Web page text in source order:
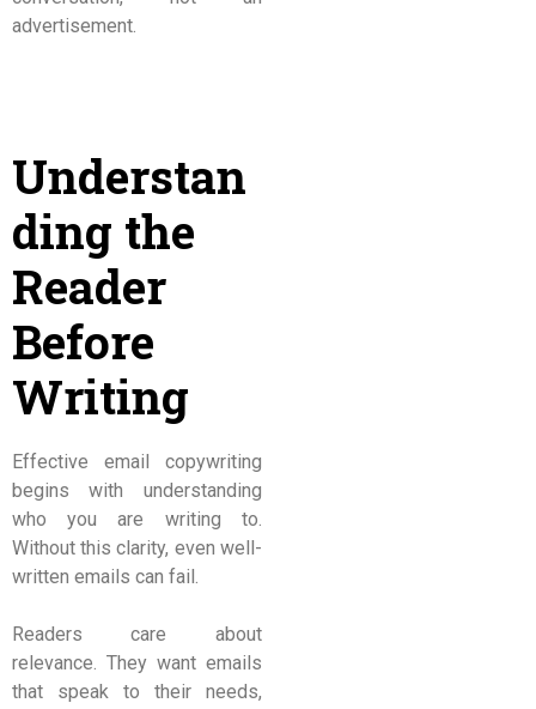
advertisement.
Understan
ding the
Reader
Before
Writing
Effective email copywriting
begins with understanding
who you are writing to.
Without this clarity, even well-
written emails can fail.
Readers care about
relevance. They want emails
that speak to their needs,